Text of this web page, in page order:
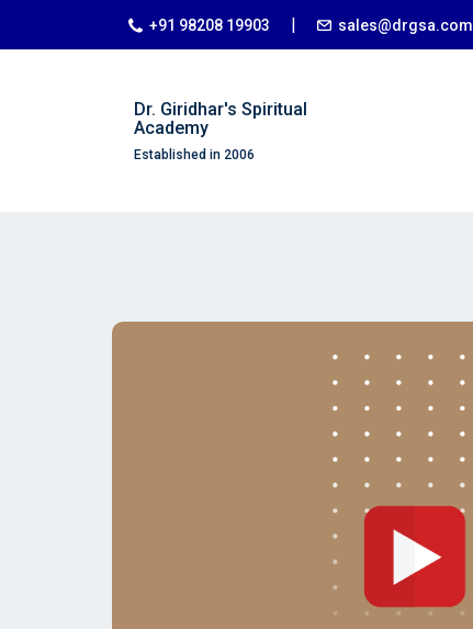
+91 98208 19903 | sales@drgsa.com
Dr. Giridhar's Spiritual
Academy
Established in 2006